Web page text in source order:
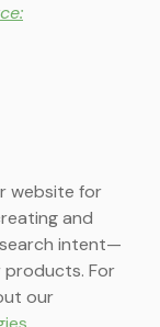
website for
and
intent—
products. For
our